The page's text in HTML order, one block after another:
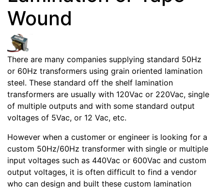
Wound
There are many companies supplying standard 50Hz
or 60Hz transformers using grain oriented lamination
steel. These standard off the shelf lamination
transformers are usually with 120Vac or 220Vac, single
of multiple outputs and with some standard output
voltages of 5Vac, or 12 Vac, etc.
However when a customer or engineer is looking for a
custom 50Hz/60Hz transformer with single or multiple
input voltages such as 440Vac or 600Vac and custom
output voltages, it is often difficult to find a vendor
who can design and built these custom lamination